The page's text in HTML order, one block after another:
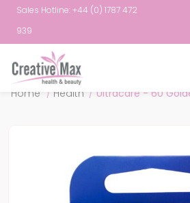
Sales Hotline: +44 (0) 1787 472
939
Home / Health / Ultracare - 60
Attribute name